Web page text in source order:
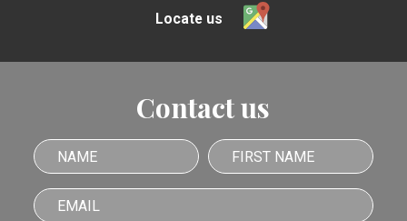
Locate us
Contact us
Name First name
Email